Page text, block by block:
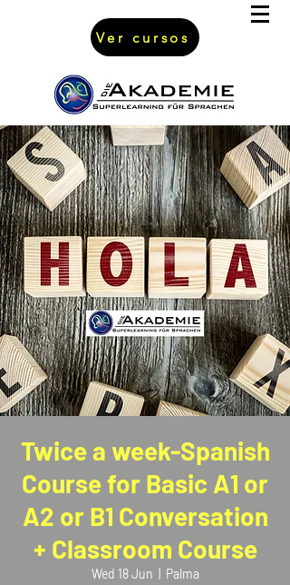
Ver cursos
Twice a week-Spanish
Course for Basic A1 or
A2 or B1 Conversation
+ Classroom Course
Wed 18 Jun Palma